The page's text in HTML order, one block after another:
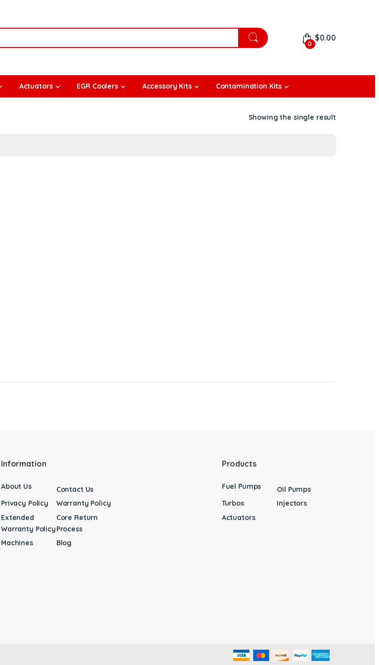
0
$0.00
Actuators EGR Coolers Accessory Kits Contamination Kits
Showing the single result
Information
About Us
Contact Us
Privacy Policy
Warranty Policy
Extended
Warranty Policy
Core Return
Process
Machines
Blog
Products
Fuel Pumps
Oil Pumps
Turbos
Injectors
Actuators